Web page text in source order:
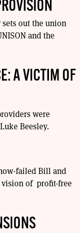
sets out the union
and the
A VICTIM OF
were
Beesley.
failed Bill and
vision of profit-free